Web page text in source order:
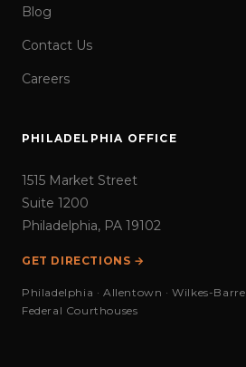
Blog
Contact Us
Careers
PHILADELPHIA OFFICE
1515 Market Street
Suite 1200
Philadelphia, PA 19102
GET DIRECTIONS →
Philadelphia · Allentown · Wilkes-Barre
Federal Courthouses